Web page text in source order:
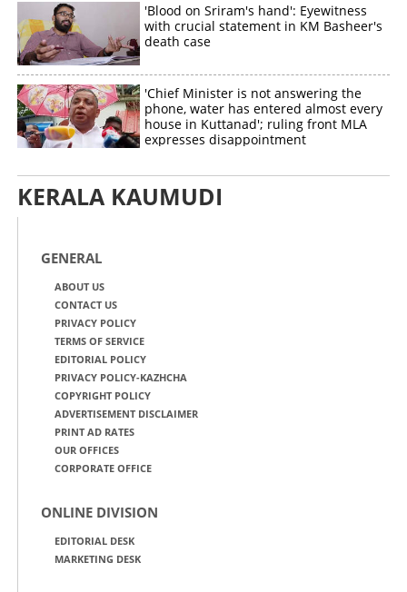
'Blood on Sriram's hand': Eyewitness
with crucial statement in KM Basheer's
death case
'Chief Minister is not answering the
phone, water has entered almost every
house in Kuttanad'; ruling front MLA
expresses disappointment
KERALA KAUMUDI
GENERAL
ABOUT US
CONTACT US
PRIVACY POLICY
TERMS OF SERVICE
EDITORIAL POLICY
PRIVACY POLICY-KAZHCHA
COPYRIGHT POLICY
ADVERTISEMENT DISCLAIMER
PRINT AD RATES
OUR OFFICES
CORPORATE OFFICE
ONLINE DIVISION
EDITORIAL DESK
MARKETING DESK